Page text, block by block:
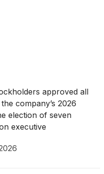
approved all
company’s 2026
election of seven
executive
Thomas Kuhn